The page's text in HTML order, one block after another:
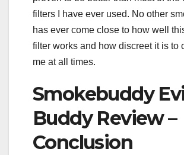
filters I have ever used. No other
has ever come close to how well
filter works and how discreet it is to
me at all times.
Smokebuddy
Buddy Review –
Conclusion